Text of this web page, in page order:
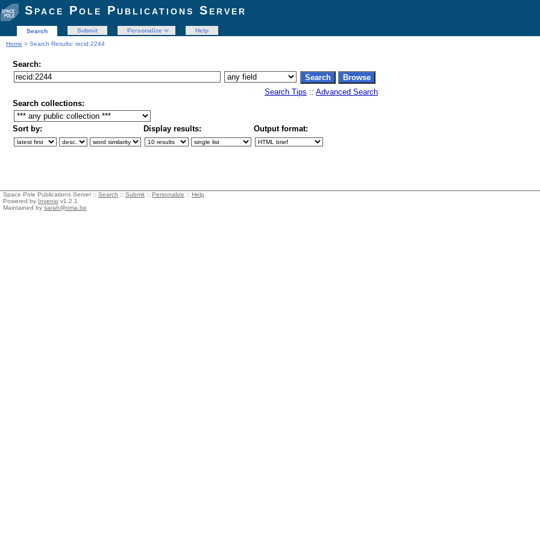
Space Pole Publications Server
Search Submit Personalize
Help
Home > Search Results: recid:2244
Search:
Search Tips :: Advanced Search
Search collections:
Sort by: Display results: Output format:
Space Pole Publications Server :: Search :: Submit :: Personalize :: Help
Powered by Invenio v1.2.1
Maintained by sarah@oma.be